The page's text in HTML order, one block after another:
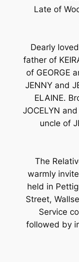
Late of
Dearly
father of
of GEORGE
JENNY and
ELAINE.
JOCELYN
uncle of
The
warmly
held in
Street,
Service
followed by